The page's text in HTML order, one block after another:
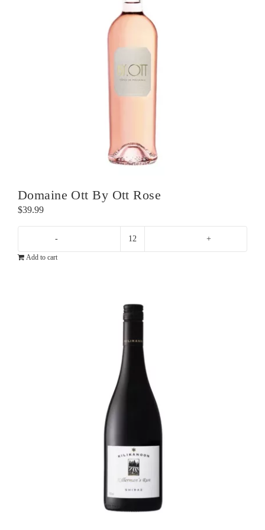
Domaine Ott By Ott Rose
$39.99
Domaine
Rose
quantity
Add to cart